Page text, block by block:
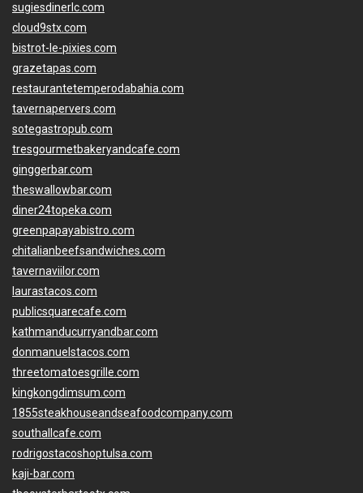
sugiesdinerlc.com
cloud9stx.com
bistrot-le-pixies.com
grazetapas.com
restaurantetemperodabahia.com
tavernapervers.com
sotegastropub.com
tresgourmetbakeryandcafe.com
ginggerbar.com
theswallowbar.com
diner24topeka.com
greenpapayabistro.com
chitalianbeefsandwiches.com
tavernaviilor.com
laurastacos.com
publicsquarecafe.com
kathmanducurryandbar.com
donmanuelstacos.com
threetomatoesgrille.com
kingkongdimsum.com
1855steakhouseandseafoodcompany.com
southallcafe.com
rodrigostacoshoptulsa.com
kaji-bar.com